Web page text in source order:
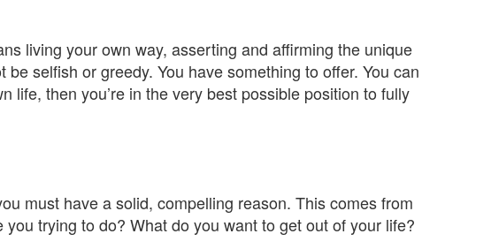
living your own way, asserting and affirming the unique
selfish or greedy. You have something to offer. You can
life, then you’re in the very best possible position to fully
must have a solid, compelling reason. This comes from
trying to do? What do you want to get out of your life?